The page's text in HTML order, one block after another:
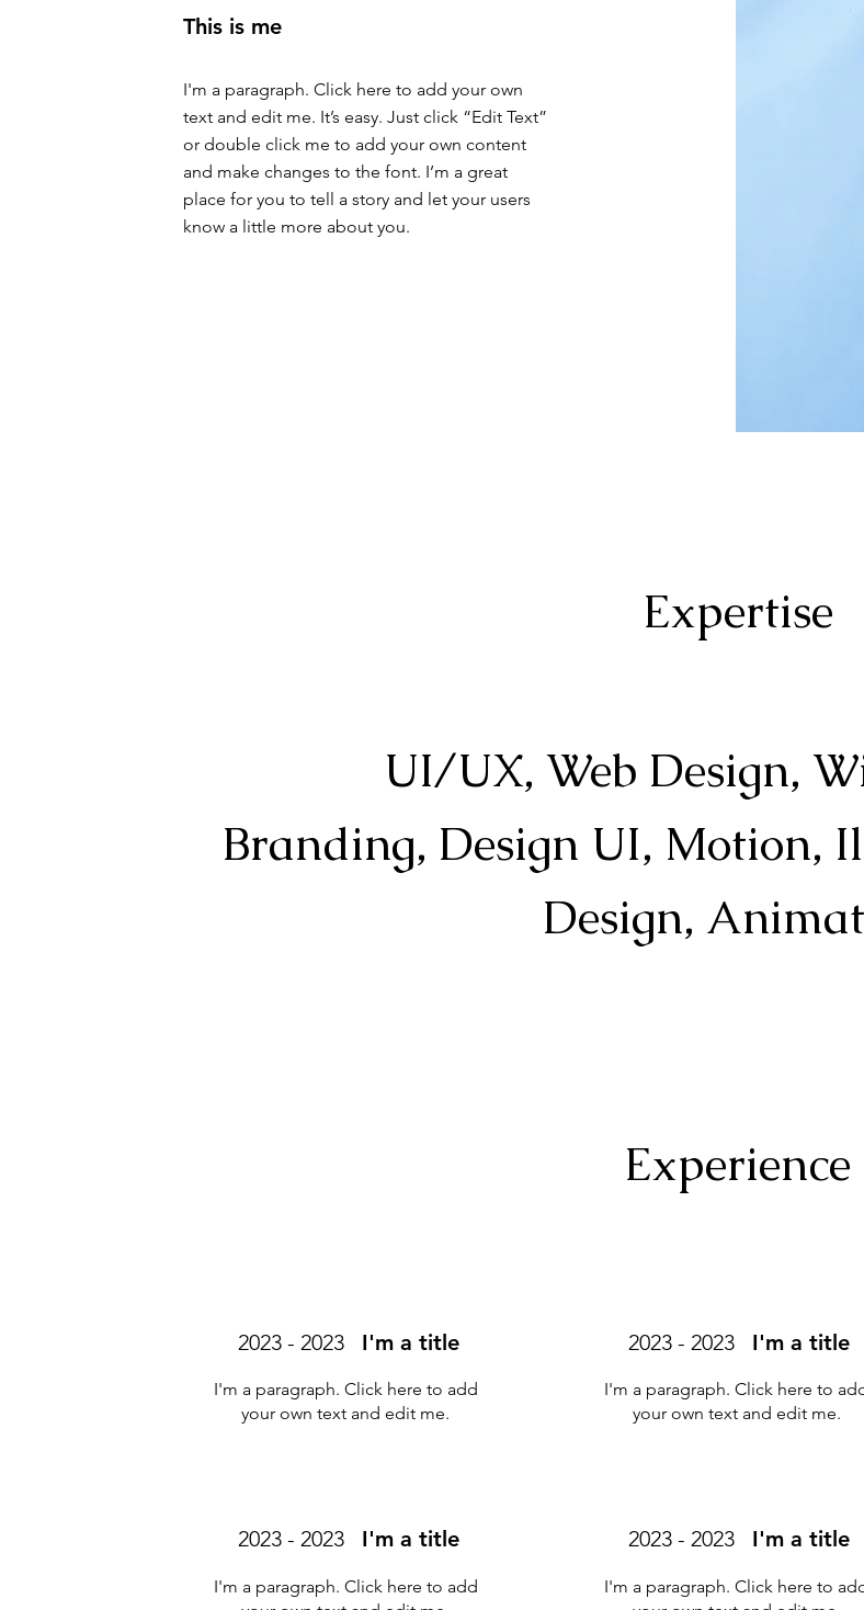
This is me
I'm a paragraph. Click here to add your own
text and edit me. It’s easy. Just click “Edit Text”
or double click me to add your own content
and make changes to the font. I’m a great
place for you to tell a story and let your users
know a little more about you.
Expertise
UI/UX, Web Design,
Branding, Design UI, Motion,
Design,
Experience
2023 - 2023 I'm a title
I'm a paragraph. Click here to add
your own text and edit me.
2023 - 2023 I'm a title
I'm a paragraph. Click here to add
2023 - 2023 I'm a title
I'm a paragraph. Click here to
your own text and edit me.
2023 - 2023 I'm a title
I'm a paragraph. Click here to